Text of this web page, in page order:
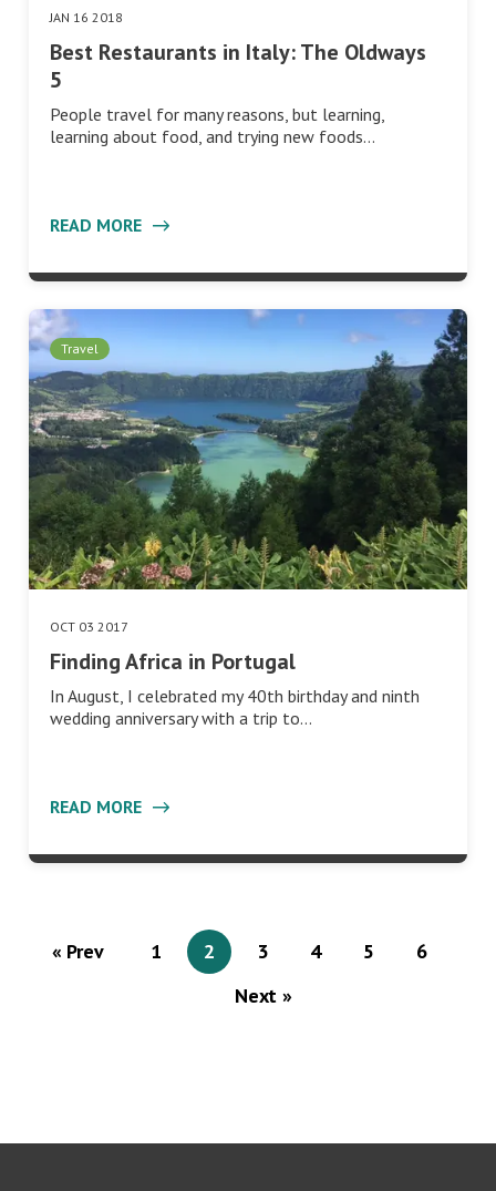
JAN 16 2018
Best Restaurants in Italy: The Oldways
5
People travel for many reasons, but learning,
learning about food, and trying new foods…
READ MORE
Travel
OCT 03 2017
Finding Africa in Portugal
In August, I celebrated my 40th birthday and ninth
wedding anniversary with a trip to…
READ MORE
« Prev 1 2 3 4 5
6
Next »